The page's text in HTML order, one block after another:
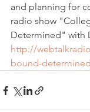
and planning for
radio show
Determined" with
http://
bound-